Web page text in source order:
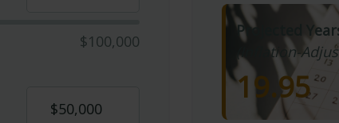
$100,000
Projected
(Inflation-
19.95